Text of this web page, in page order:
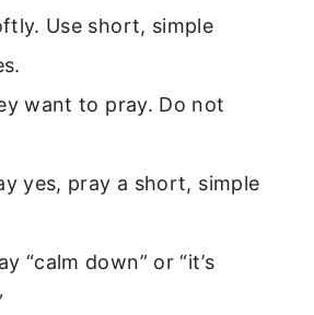
Use short, simple
want to pray. Do not
yes, pray a short, simple
“calm down” or “it’s